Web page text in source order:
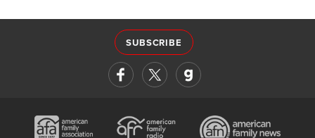
SUBSCRIBE